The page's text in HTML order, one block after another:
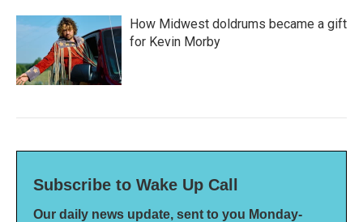
How Midwest doldrums became a gift
for Kevin Morby
Subscribe to Wake Up Call
Our daily news update, sent to you Monday-